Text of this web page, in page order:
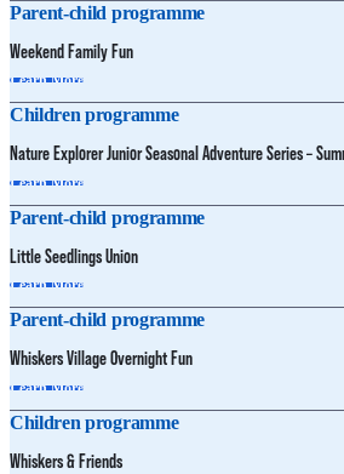
Parent-child programme
Weekend Family Fun
Learn More
Children programme
Nature Explorer Junior Seasonal Adventure Series –
Learn More
Parent-child programme
Little Seedlings Union
Learn More
Parent-child programme
Whiskers Village Overnight Fun
Learn More
Children programme
Whiskers & Friends